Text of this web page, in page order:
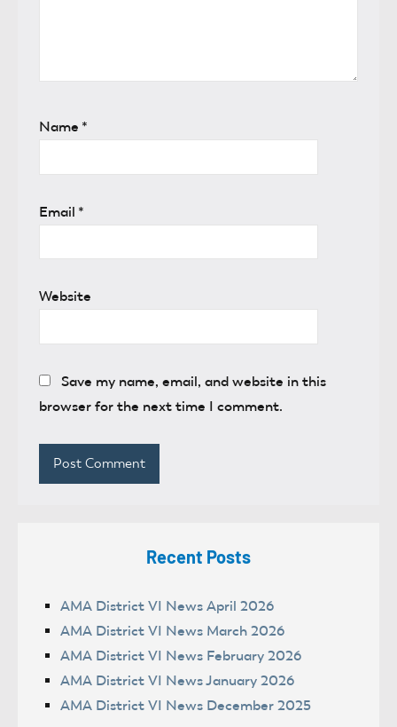
Name *
Email *
Website
Save my name, email, and website in this
browser for the next time I comment.
Recent Posts
AMA District VI News April 2026
AMA District VI News March 2026
AMA District VI News February 2026
AMA District VI News January 2026
AMA District VI News December 2025